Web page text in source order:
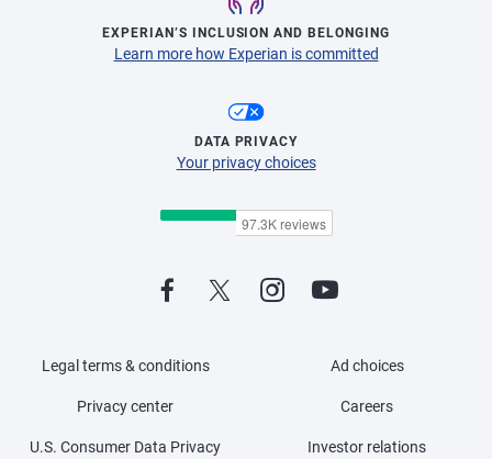
EXPERIAN’S INCLUSION AND BELONGING
Learn more how Experian is committed
DATA PRIVACY
Your privacy choices
Legal terms & conditions
Privacy center
U.S. Consumer Data Privacy
Ad choices
Careers
Investor relations